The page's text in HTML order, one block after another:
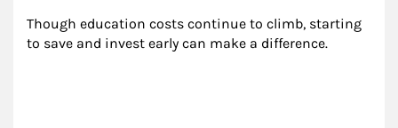
Though education costs continue to climb, starting
to save and invest early can make a difference.